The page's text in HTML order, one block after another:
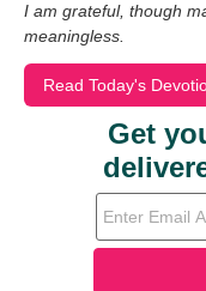
I am grateful, though
meaningless.
Read Today's